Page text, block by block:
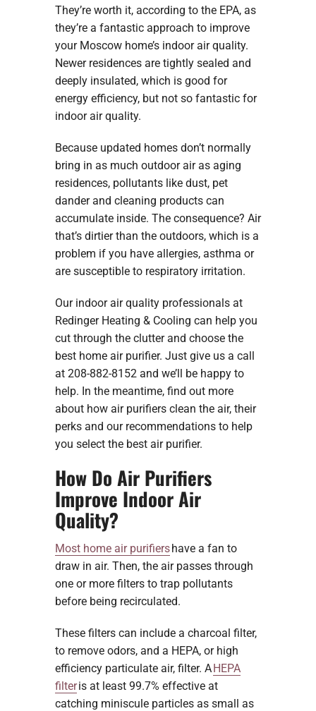
They’re worth it, according to the EPA, as
they’re a fantastic approach to improve
your Moscow home’s indoor air quality.
Newer residences are tightly sealed and
deeply insulated, which is good for
energy efficiency, but not so fantastic for
indoor air quality.
Because updated homes don’t normally
bring in as much outdoor air as aging
residences, pollutants like dust, pet
dander and cleaning products can
accumulate inside. The consequence? Air
that’s dirtier than the outdoors, which is a
problem if you have allergies, asthma or
are susceptible to respiratory irritation.
Our indoor air quality professionals at
Redinger Heating & Cooling can help you
cut through the clutter and choose the
best home air purifier. Just give us a call
at 208-882-8152 and we’ll be happy to
help. In the meantime, find out more
about how air purifiers clean the air, their
perks and our recommendations to help
you select the best air purifier.
How Do Air Purifiers
Improve Indoor Air
Quality?
Most home air purifiershave a fan to
draw in air. Then, the air passes through
one or more filters to trap pollutants
before being recirculated.
These filters can include a charcoal filter,
to remove odors, and a HEPA, or high
efficiency particulate air, filter. AHEPA
filteris at least 99.7% effective at
catching miniscule particles as small as